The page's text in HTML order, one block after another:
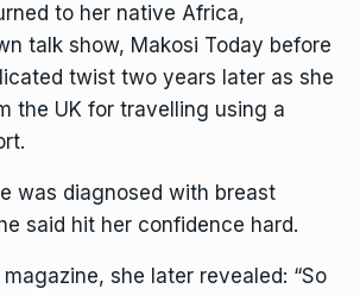
to her native Africa,
talk show, Makosi Today before
twist two years later as she
the UK for travelling using a
was diagnosed with breast
said hit her confidence hard.
magazine, she later revealed: “So